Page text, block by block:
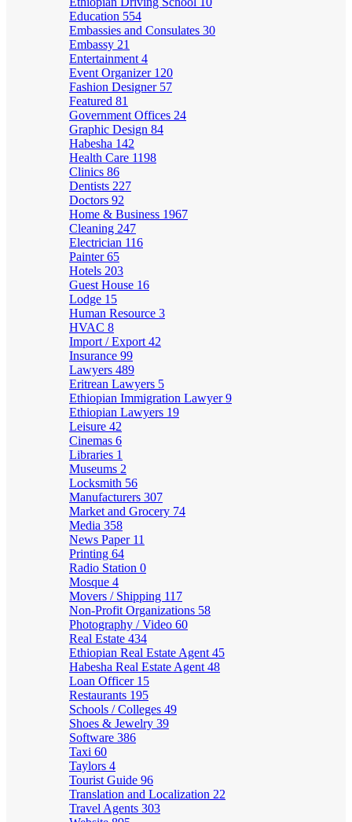
Education 554
Embassies and Consulates 30
Embassy 21
Entertainment 4
Event Organizer 120
Fashion Designer 57
Featured 81
Government Offices 24
Graphic Design 84
Habesha 142
Health Care 1198
Clinics 86
Dentists 227
Doctors 92
Home & Business 1967
Cleaning 247
Electrician 116
Painter65
Hotels 203
Guest House 16
Lodge 15
Human Resource 3
HVAC 8
Import / Export 42
Insurance 99
Lawyers 489
Eritrean Lawyers 5
Ethiopian Immigration Lawyer9
Ethiopian Lawyers 19
Leisure 42
Cinemas 6
Libraries 1
Museums 2
Locksmith 56
Manufacturers 307
Market and Grocery 74
Media 358
News Paper 11
Printing 64
Radio Station 0
Mosque 4
Movers / Shipping 117
Non-Profit Organizations 58
Photography / Video 60
Real Estate 434
Ethiopian Real Estate Agent 45
Habesha Real Estate Agent 48
Loan Officer 15
Restaurants 195
Schools / Colleges 49
Shoes & Jewelry 39
Software 386
Taxi 60
Taylors 4
Tourist Guide 96
Translation and Localization 22
Travel Agents 303